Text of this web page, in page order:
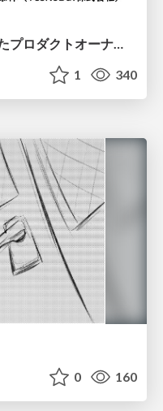
AIエージェントが教えてくれたプロダクトオーナーシップの本質
1 340
0 160